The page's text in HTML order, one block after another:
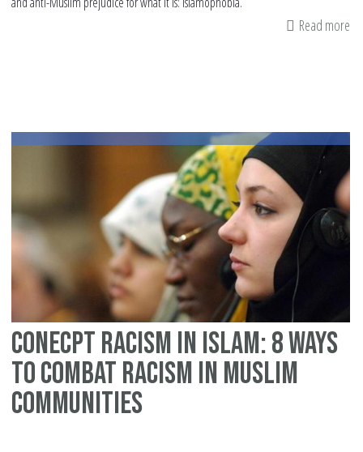
Read more
Conecpt racism in Islam: 8 Ways
to Combat Racism in Muslim
Communities